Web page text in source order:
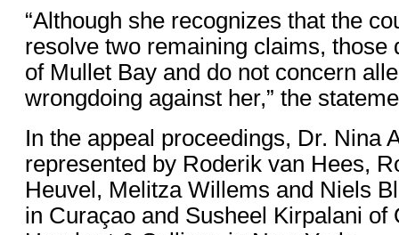
“Although she recognizes that the
resolve two remaining claims, those
of Mullet Bay and do not concern
wrongdoing against her,” the
In the appeal proceedings, Dr. Nina
represented by Roderik van Hees,
Heuvel, Melitza Willems and Niels
in Curaçao and Susheel Kirpalani of